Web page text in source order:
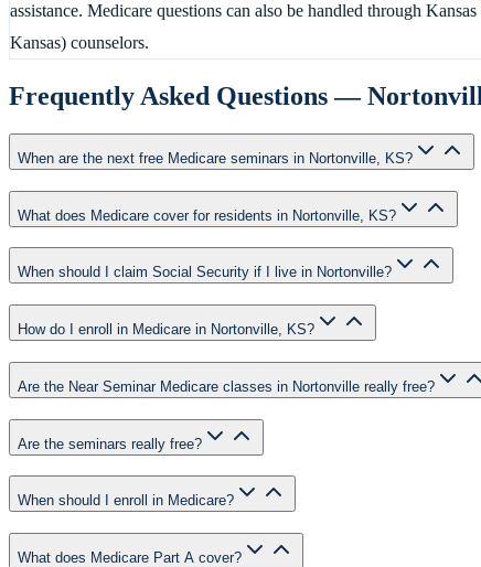
assistance. Medicare questions can also be handled through
Kansas) counselors.
Frequently Asked Questions —
When are the next free Medicare seminars in Nortonville, KS?
What does Medicare cover for residents in Nortonville, KS?
When should I claim Social Security if I live in Nortonville?
How do I enroll in Medicare in Nortonville, KS?
Are the Near Seminar Medicare classes in Nortonville really free?
Are the seminars really free?
When should I enroll in Medicare?
What does Medicare Part A cover?